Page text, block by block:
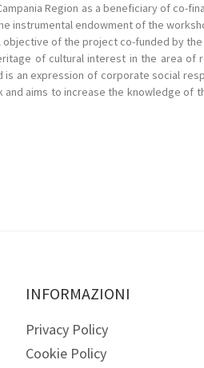
Region as a beneficiary of co-
endowment of the
of the project co-funded by
of cultural interest in the area
an expression of corporate social
and aims to increase the knowledge
INFORMAZIONI
Privacy Policy
Cookie Policy